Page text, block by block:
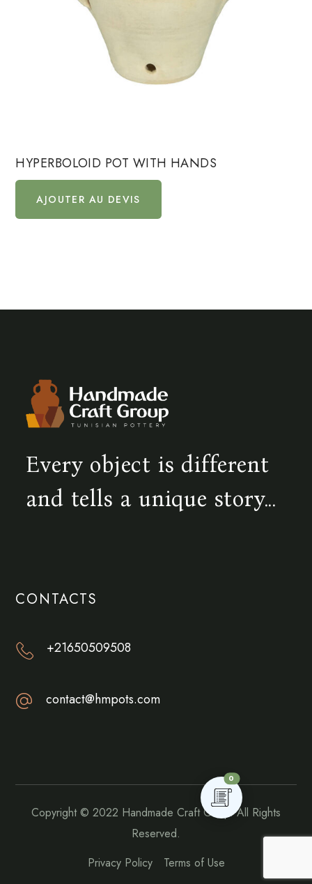
0
HYPERBOLOID POT WITH HANDS
AJOUTER AU DEVIS
Every object is different
and tells a unique story...
CONTACTS
+21650509508
contact@hmpots.com
Copyright © 2022 Handmade Craft Goup.All Rights
Reserved.
Privacy Policy
Terms of Use